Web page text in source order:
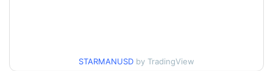
90d Low / 90d High
$0.00014190273
STARMANUSD by TradingView